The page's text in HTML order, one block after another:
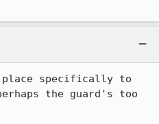
specifically to
the guard's too